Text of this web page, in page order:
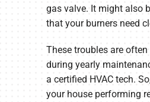
gas valve. It might also
that your burners need
These troubles are often
during yearly
a certified HVAC tech.
your house performing